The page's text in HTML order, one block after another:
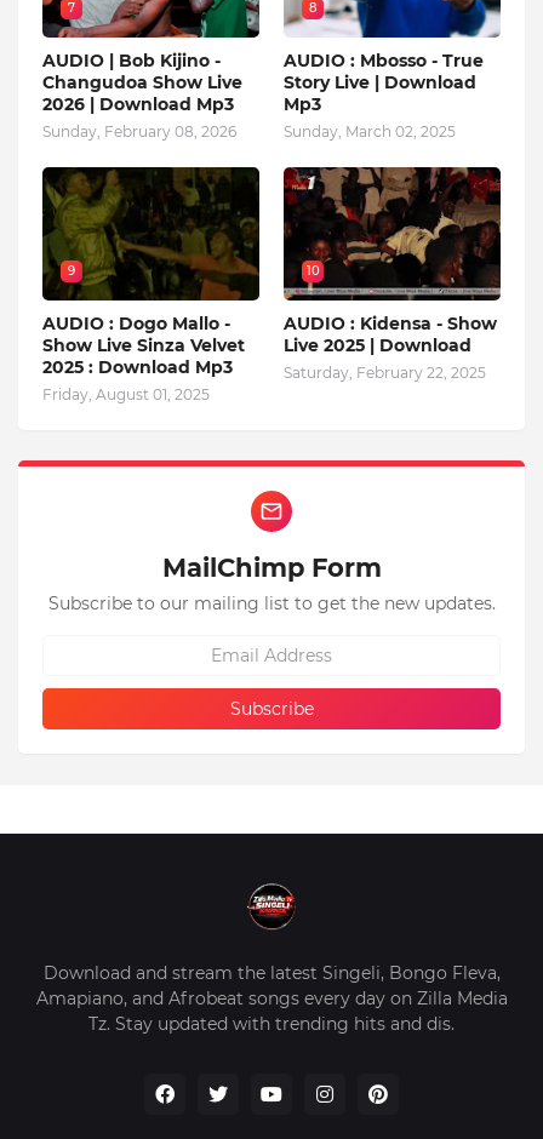
7
AUDIO | Bob Kijino -
Changudoa Show Live
2026 | Download Mp3
Sunday, February 08, 2026
8
AUDIO : Mbosso - True
Story Live | Download
Mp3
Sunday, March 02, 2025
9
AUDIO : Dogo Mallo -
Show Live Sinza Velvet
2025 : Download Mp3
Friday, August 01, 2025
10
AUDIO : Kidensa - Show
Live 2025 | Download
Saturday, February 22, 2025
MailChimp Form
Subscribe to our mailing list to get the new updates.
Download and stream the latest Singeli, Bongo Fleva,
Amapiano, and Afrobeat songs every day on Zilla Media
Tz. Stay updated with trending hits and dis.